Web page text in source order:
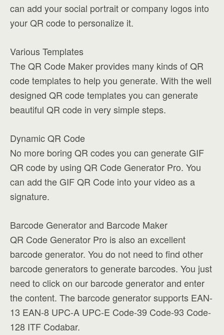
can add your social portrait or company logos into
your QR code to personalize it.
Various Templates
The QR Code Maker provides many kinds of QR
code templates to help you generate. With the well
designed QR code templates you can generate
beautiful QR code in very simple steps.
Dynamic QR Code
No more boring QR codes you can generate GIF
QR code by using QR Code Generator Pro. You
can add the GIF QR Code into your video as a
signature.
Barcode Generator and Barcode Maker
QR Code Generator Pro is also an excellent
barcode generator. You do not need to find other
barcode generators to generate barcodes. You just
need to click on our barcode generator and enter
the content. The barcode generator supports EAN-
13 EAN-8 UPC-A UPC-E Code-39 Code-93 Code-
128 ITF Codabar.